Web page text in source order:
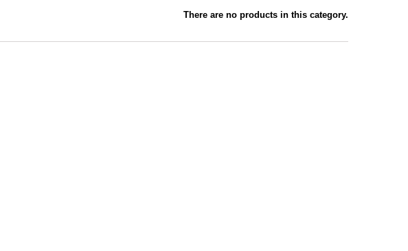
There are no products in this category.